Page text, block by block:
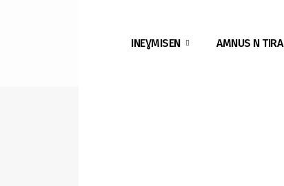
INEƔMISEN AMNUS N TIRA